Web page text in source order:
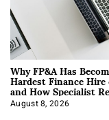
Why FP&A Has
Hardest Finance
and How Specialist
Approach It
August 8, 2026